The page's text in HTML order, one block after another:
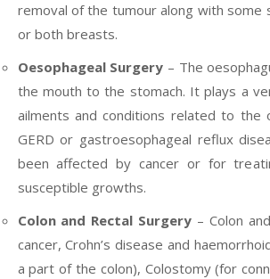
removal of the tumour along with
or both breasts.
Oesophageal Surgery – The
the mouth to the stomach. It plays a
ailments and conditions related to the
GERD or gastroesophageal reflux
been affected by cancer or for
susceptible growths.
Colon and Rectal Surgery – Colon
cancer, Crohn’s disease and
a part of the colon), Colostomy (for